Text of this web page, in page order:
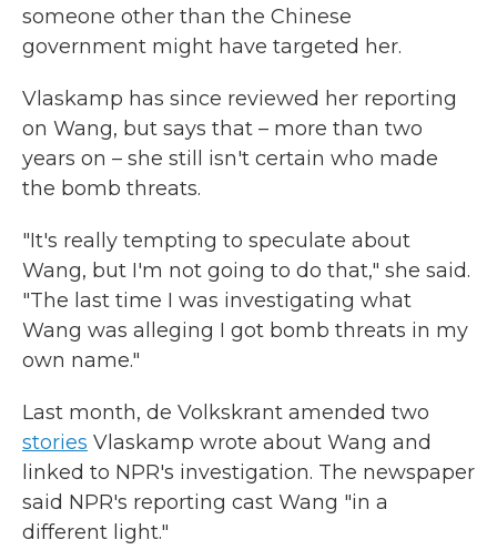
someone other than the Chinese
government might have targeted her.
Vlaskamp has since reviewed her reporting
on Wang, but says that – more than two
years on – she still isn't certain who made
the bomb threats.
"It's really tempting to speculate about
Wang, but I'm not going to do that," she said.
"The last time I was investigating what
Wang was alleging I got bomb threats in my
own name."
Last month, de Volkskrant amended two
stories Vlaskamp wrote about Wang and
linked to NPR's investigation. The newspaper
said NPR's reporting cast Wang "in a
different light."